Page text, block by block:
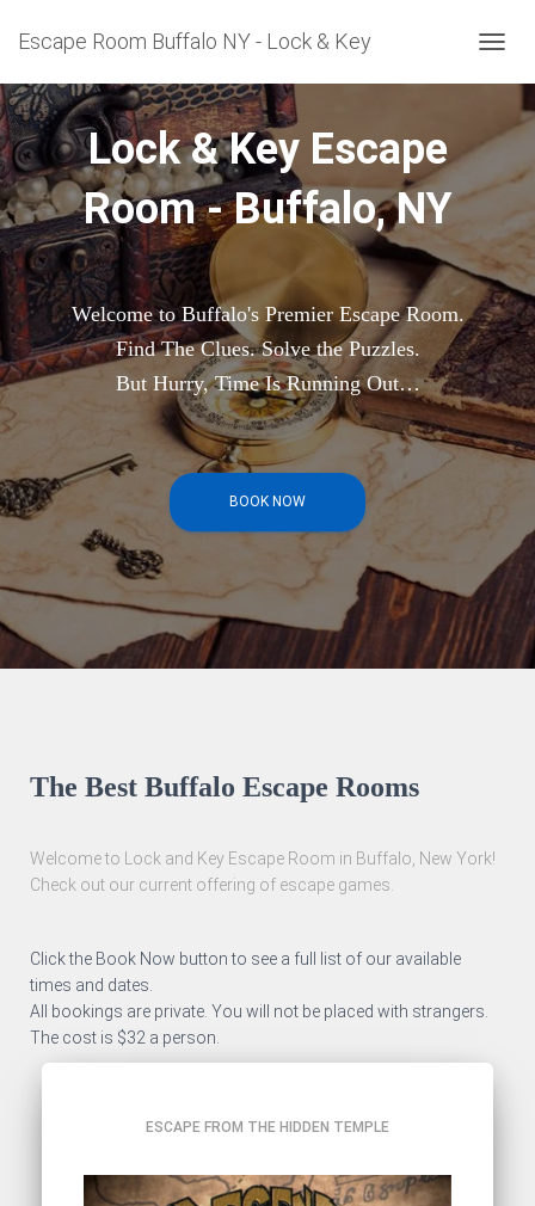
Escape Room Buffalo NY - Lock & Key
O
V
G
A
T
I
O
N
Lock & Key Escape
Room - Buffalo, NY
Welcome to Buffalo's Premier Escape Room.
Find The Clues. Solve the Puzzles.
But Hurry, Time Is Running Out…
BOOK NOW
The Best Buffalo Escape Rooms
Welcome to Lock and Key Escape Room in Buffalo, New York!
Check out our current offering of escape games.
Click the Book Now button to see a full list of our available
times and dates.
All bookings are private. You will not be placed with strangers.
The cost is $32 a person.
ESCAPE FROM THE HIDDEN TEMPLE